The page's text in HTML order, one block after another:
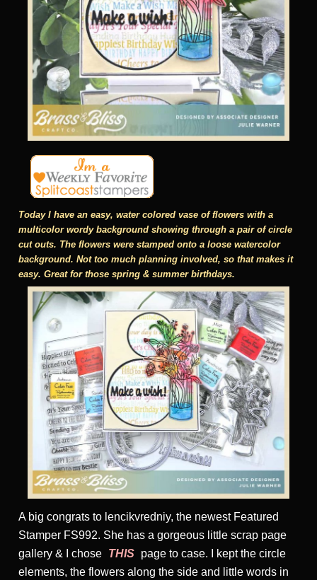
Today I have an easy, water colored vase of flowers with a
multicolor wordy background showing through a pair of circle
cut outs. The flowers were stamped onto a loose watercolor
background. Not too much planning involved, so that makes it
easy. Great for those spring & summer birthdays.
A big congrats to lencikvredniy, the newest Featured
Stamper FS992. She has a gorgeous little scrap page
gallery & I chose THIS
page to case. I kept the circle
elements, the flowers along the side and little words in